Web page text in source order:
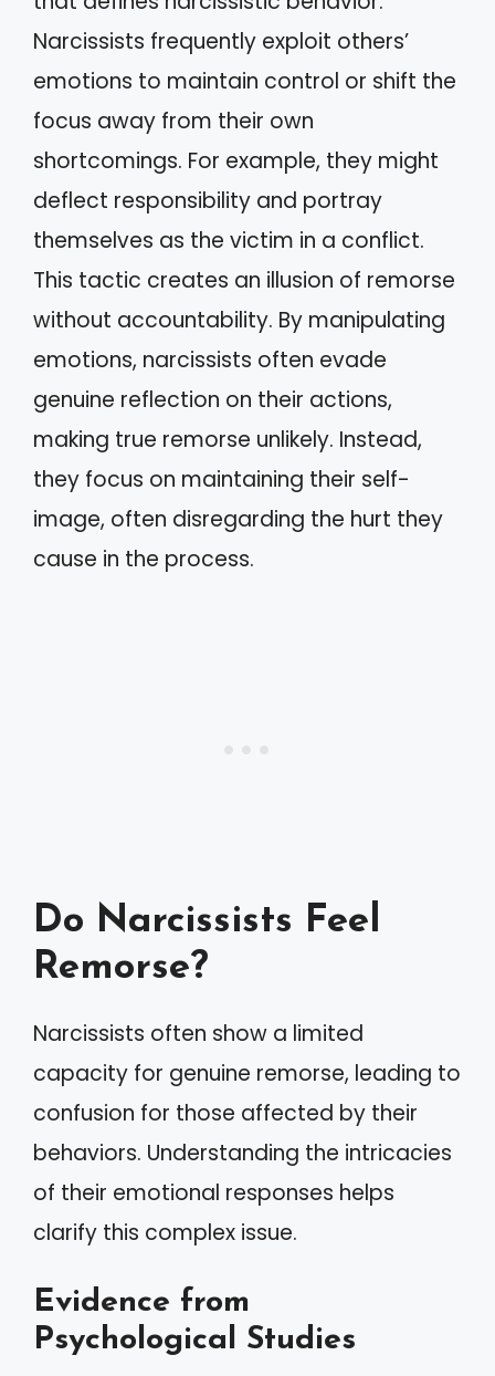
Narcissists frequently exploit others’
emotions to maintain control or shift the
focus away from their own
shortcomings. For example, they might
deflect responsibility and portray
themselves as the victim in a conflict.
This tactic creates an illusion of remorse
without accountability. By manipulating
emotions, narcissists often evade
genuine reflection on their actions,
making true remorse unlikely. Instead,
they focus on maintaining their self-
image, often disregarding the hurt they
cause in the process.
Do Narcissists Feel
Remorse?
Narcissists often show a limited
capacity for genuine remorse, leading to
confusion for those affected by their
behaviors. Understanding the intricacies
of their emotional responses helps
clarify this complex issue.
Evidence from
Psychological Studies